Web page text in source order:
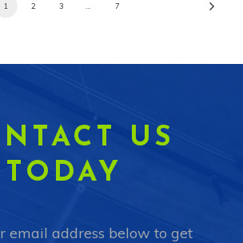
1 2 3 7
US
TODAY
email address below to get